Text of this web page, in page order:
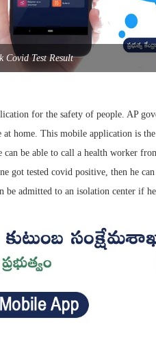
Covid Test Result
for the safety of people. AP
home. This mobile application is
be able to call a health worker
got tested covid positive, then he
be admitted to an isolation center if